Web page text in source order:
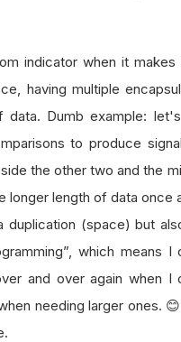
indicator when it
having multiple
data. Dumb example:
to produce
the other two and the
length of data once
(space) but
which means I
and over again when I
needing larger ones.